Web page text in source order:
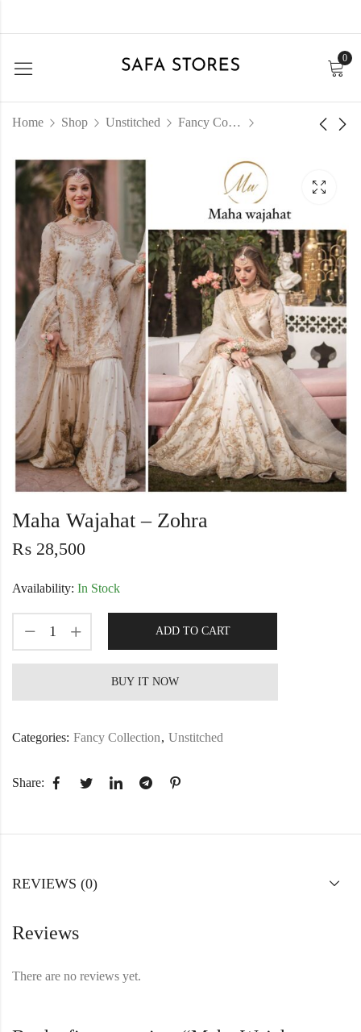
0
Home Shop Unstitched Fancy Collection
Maha Wajahat – Zohra
₨ 28,500
Availability: In Stock
ADD TO CART
BUY IT NOW
Categories: Fancy Collection, Unstitched
Share:
REVIEWS (0)
Reviews
There are no reviews yet.